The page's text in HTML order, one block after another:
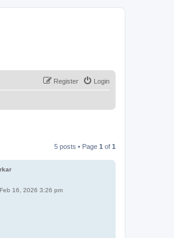
Login
Register
5 posts • Page 1 of 1
16, 2026 3:26 pm